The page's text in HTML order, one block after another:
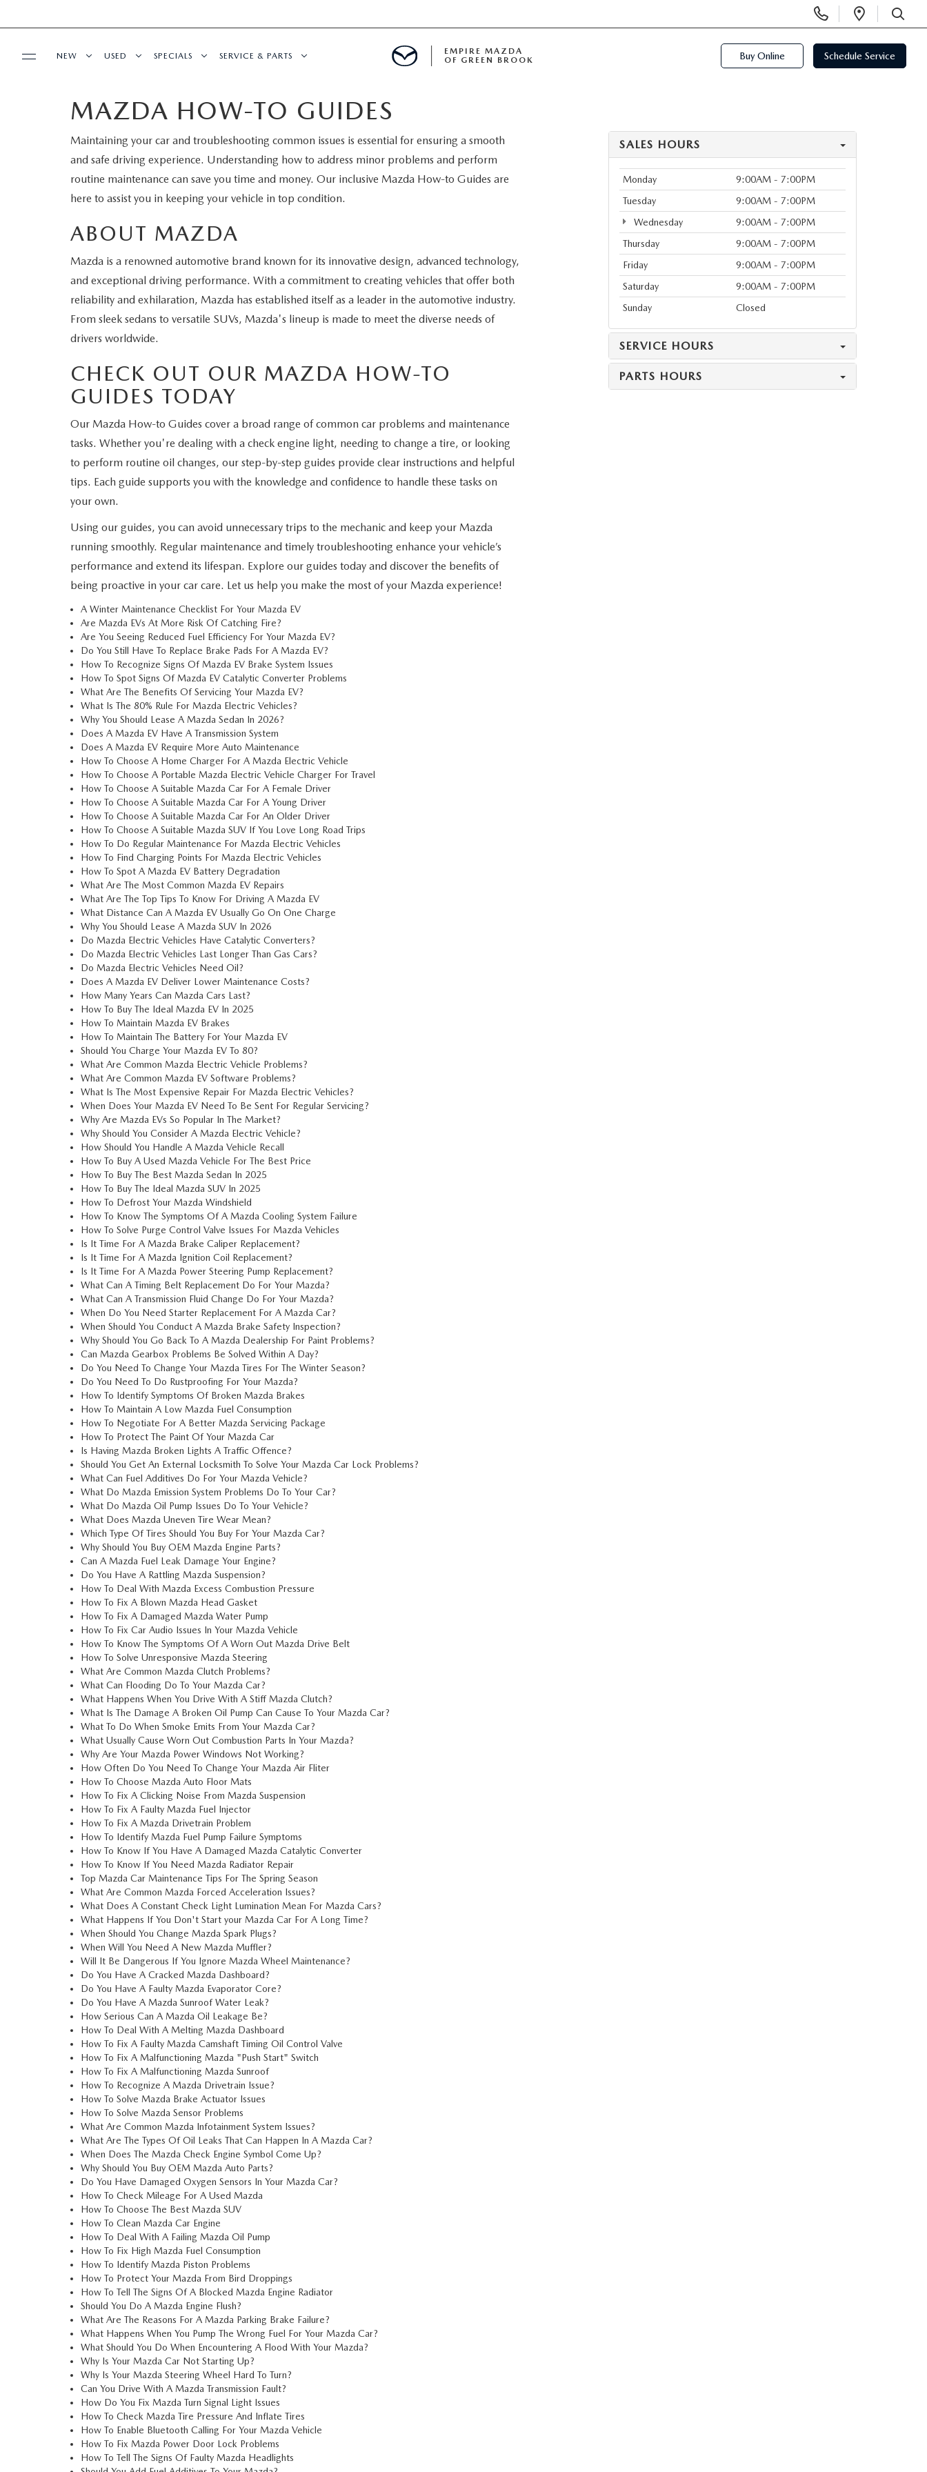
Phone
Numbers
Open
SEARCH
BUY ONLINE
SHOP MAZDA DIGITAL SHOWROOM
LEARN MORE ABOUT THE ONLINE
FINANCE DEPARTMENT
HOURS & DIRECTIONS
MEET OUR STAFF
MAZDA HOW-TO GUIDES
MAZDA VEHICLE COMPARISONS
PRIVACY REQUESTS
MAZDA TRIM LEVEL COMPARISONS
MAZDA MODEL RESEARCH
NEW
NEW
SCHEDULE TEST DRIVE
TRADE APPRAISAL
USED
PRE-OWNED VEHICLES
VEHICLES UNDER 15K
CERTIFIED PRE-OWNED VEHICLES
SCHEDULE TEST DRIVE
TRADE APPRAISAL
SPECIALS
NEW SPECIALS
SERVICE & PARTS SPECIALS
SERVICE & PARTS
SERVICE DEPARTMENT
SCHEDULE SERVICE
TIRE CENTER
OFERTAS DE SERVICIO EN ESPAÑOL
TRACK VEHICLE VALUE
ORDER PARTS
EMPIRE MAZDA
OF GREEN BROOK
Buy Online Schedule Service
MAZDA HOW-TO GUIDES
Maintaining your car and troubleshooting common issues is essential for ensuring a smooth
and safe driving experience. Understanding how to address minor problems and perform
routine maintenance can save you time and money. Our inclusive Mazda How-to Guides are
here to assist you in keeping your vehicle in top condition.
ABOUT MAZDA
Mazda is a renowned automotive brand known for its innovative design, advanced technology,
and exceptional driving performance. With a commitment to creating vehicles that offer both
reliability and exhilaration, Mazda has established itself as a leader in the automotive industry.
From sleek sedans to versatile SUVs, Mazda's lineup is made to meet the diverse needs of
drivers worldwide.
CHECK OUT OUR MAZDA HOW-TO
GUIDES TODAY
Our Mazda How-to Guides cover a broad range of common car problems and maintenance
tasks. Whether you're dealing with a check engine light, needing to change a tire, or looking
to perform routine oil changes, our step-by-step guides provide clear instructions and helpful
tips. Each guide supports you with the knowledge and confidence to handle these tasks on
your own.
Using our guides, you can avoid unnecessary trips to the mechanic and keep your Mazda
running smoothly. Regular maintenance and timely troubleshooting enhance your vehicle’s
performance and extend its lifespan. Explore our guides today and discover the benefits of
being proactive in your car care. Let us help you make the most of your Mazda experience!
A Winter Maintenance Checklist For Your Mazda EV
Are Mazda EVs At More Risk Of Catching Fire?
Are You Seeing Reduced Fuel Efficiency For Your Mazda EV?
Do You Still Have To Replace Brake Pads For A Mazda EV?
How To Recognize Signs Of Mazda EV Brake System Issues
How To Spot Signs Of Mazda EV Catalytic Converter Problems
What Are The Benefits Of Servicing Your Mazda EV?
What Is The 80% Rule For Mazda Electric Vehicles?
Why You Should Lease A Mazda Sedan In 2026?
Does A Mazda EV Have A Transmission System
Does A Mazda EV Require More Auto Maintenance
How To Choose A Home Charger For A Mazda Electric Vehicle
How To Choose A Portable Mazda Electric Vehicle Charger For Travel
How To Choose A Suitable Mazda Car For A Female Driver
How To Choose A Suitable Mazda Car For A Young Driver
How To Choose A Suitable Mazda Car For An Older Driver
How To Choose A Suitable Mazda SUV If You Love Long Road Trips
How To Do Regular Maintenance For Mazda Electric Vehicles
How To Find Charging Points For Mazda Electric Vehicles
How To Spot A Mazda EV Battery Degradation
What Are The Most Common Mazda EV Repairs
What Are The Top Tips To Know For Driving A Mazda EV
What Distance Can A Mazda EV Usually Go On One Charge
Why You Should Lease A Mazda SUV In 2026
Do Mazda Electric Vehicles Have Catalytic Converters?
Do Mazda Electric Vehicles Last Longer Than Gas Cars?
Do Mazda Electric Vehicles Need Oil?
Does A Mazda EV Deliver Lower Maintenance Costs?
How Many Years Can Mazda Cars Last?
How To Buy The Ideal Mazda EV In 2025
How To Maintain Mazda EV Brakes
How To Maintain The Battery For Your Mazda EV
Should You Charge Your Mazda EV To 80?
What Are Common Mazda Electric Vehicle Problems?
What Are Common Mazda EV Software Problems?
What Is The Most Expensive Repair For Mazda Electric Vehicles?
When Does Your Mazda EV Need To Be Sent For Regular Servicing?
Why Are Mazda EVs So Popular In The Market?
Why Should You Consider A Mazda Electric Vehicle?
How Should You Handle A Mazda Vehicle Recall
How To Buy A Used Mazda Vehicle For The Best Price
How To Buy The Best Mazda Sedan In 2025
How To Buy The Ideal Mazda SUV In 2025
How To Defrost Your Mazda Windshield
How To Know The Symptoms Of A Mazda Cooling System Failure
How To Solve Purge Control Valve Issues For Mazda Vehicles
Is It Time For A Mazda Brake Caliper Replacement?
Is It Time For A Mazda Ignition Coil Replacement?
Is It Time For A Mazda Power Steering Pump Replacement?
What Can A Timing Belt Replacement Do For Your Mazda?
What Can A Transmission Fluid Change Do For Your Mazda?
When Do You Need Starter Replacement For A Mazda Car?
When Should You Conduct A Mazda Brake Safety Inspection?
Why Should You Go Back To A Mazda Dealership For Paint Problems?
Can Mazda Gearbox Problems Be Solved Within A Day?
Do You Need To Change Your Mazda Tires For The Winter Season?
Do You Need To Do Rustproofing For Your Mazda?
How To Identify Symptoms Of Broken Mazda Brakes
How To Maintain A Low Mazda Fuel Consumption
How To Negotiate For A Better Mazda Servicing Package
How To Protect The Paint Of Your Mazda Car
Is Having Mazda Broken Lights A Traffic Offence?
Should You Get An External Locksmith To Solve Your Mazda Car Lock Problems?
What Can Fuel Additives Do For Your Mazda Vehicle?
What Do Mazda Emission System Problems Do To Your Car?
What Do Mazda Oil Pump Issues Do To Your Vehicle?
What Does Mazda Uneven Tire Wear Mean?
Which Type Of Tires Should You Buy For Your Mazda Car?
Why Should You Buy OEM Mazda Engine Parts?
Can A Mazda Fuel Leak Damage Your Engine?
Do You Have A Rattling Mazda Suspension?
How To Deal With Mazda Excess Combustion Pressure
How To Fix A Blown Mazda Head Gasket
How To Fix A Damaged Mazda Water Pump
How To Fix Car Audio Issues In Your Mazda Vehicle
How To Know The Symptoms Of A Worn Out Mazda Drive Belt
How To Solve Unresponsive Mazda Steering
What Are Common Mazda Clutch Problems?
What Can Flooding Do To Your Mazda Car?
What Happens When You Drive With A Stiff Mazda Clutch?
What Is The Damage A Broken Oil Pump Can Cause To Your Mazda Car?
What To Do When Smoke Emits From Your Mazda Car?
What Usually Cause Worn Out Combustion Parts In Your Mazda?
Why Are Your Mazda Power Windows Not Working?
How Often Do You Need To Change Your Mazda Air Fliter
How To Choose Mazda Auto Floor Mats
How To Fix A Clicking Noise From Mazda Suspension
How To Fix A Faulty Mazda Fuel Injector
How To Fix A Mazda Drivetrain Problem
How To Identify Mazda Fuel Pump Failure Symptoms
How To Know If You Have A Damaged Mazda Catalytic Converter
How To Know If You Need Mazda Radiator Repair
Top Mazda Car Maintenance Tips For The Spring Season
What Are Common Mazda Forced Acceleration Issues?
What Does A Constant Check Light Lumination Mean For Mazda Cars?
What Happens If You Don't Start your Mazda Car For A Long Time?
When Should You Change Mazda Spark Plugs?
When Will You Need A New Mazda Muffler?
Will It Be Dangerous If You Ignore Mazda Wheel Maintenance?
Do You Have A Cracked Mazda Dashboard?
Do You Have A Faulty Mazda Evaporator Core?
Do You Have A Mazda Sunroof Water Leak?
How Serious Can A Mazda Oil Leakage Be?
How To Deal With A Melting Mazda Dashboard
How To Fix A Faulty Mazda Camshaft Timing Oil Control Valve
How To Fix A Malfunctioning Mazda "Push Start" Switch
How To Fix A Malfunctioning Mazda Sunroof
How To Recognize A Mazda Drivetrain Issue?
How To Solve Mazda Brake Actuator Issues
How To Solve Mazda Sensor Problems
What Are Common Mazda Infotainment System Issues?
What Are The Types Of Oil Leaks That Can Happen In A Mazda Car?
When Does The Mazda Check Engine Symbol Come Up?
Why Should You Buy OEM Mazda Auto Parts?
Do You Have Damaged Oxygen Sensors In Your Mazda Car?
How To Check Mileage For A Used Mazda
How To Choose The Best Mazda SUV
How To Clean Mazda Car Engine
How To Deal With A Failing Mazda Oil Pump
How To Fix High Mazda Fuel Consumption
How To Identify Mazda Piston Problems
How To Protect Your Mazda From Bird Droppings
How To Tell The Signs Of A Blocked Mazda Engine Radiator
Should You Do A Mazda Engine Flush?
What Are The Reasons For A Mazda Parking Brake Failure?
What Happens When You Pump The Wrong Fuel For Your Mazda Car?
What Should You Do When Encountering A Flood With Your Mazda?
Why Is Your Mazda Car Not Starting Up?
Why Is Your Mazda Steering Wheel Hard To Turn?
Can You Drive With A Mazda Transmission Fault?
How Do You Fix Mazda Turn Signal Light Issues
How To Check Mazda Tire Pressure And Inflate Tires
How To Enable Bluetooth Calling For Your Mazda Vehicle
How To Fix Mazda Power Door Lock Problems
How To Tell The Signs Of Faulty Mazda Headlights
SALES HOURS
Monday
9:00AM - 7:00PM
Tuesday
9:00AM - 7:00PM
Wednesday
9:00AM - 7:00PM
Thursday
9:00AM - 7:00PM
Friday
9:00AM - 7:00PM
Saturday
9:00AM - 7:00PM
Sunday
Closed
SERVICE HOURS
PARTS HOURS